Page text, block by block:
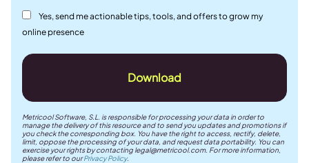
Yes, send me actionable tips, tools, and offers to grow my
online presence
Download
Metricool Software, S.L. is responsible for processing your data in order to
manage the delivery of this resource and to send you updates and promotions if
you check the corresponding box. You have the right to access, rectify, delete,
limit, oppose the processing of your data, and request data portability. You can
exercise your rights by contacting legal@metricool.com. For more information,
please refer to ourPrivacy Policy.